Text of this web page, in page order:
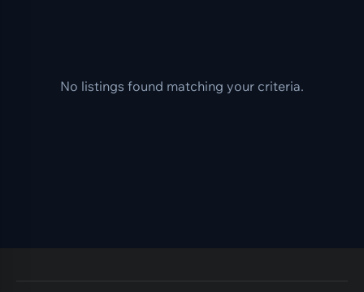
No listings found matching your criteria.